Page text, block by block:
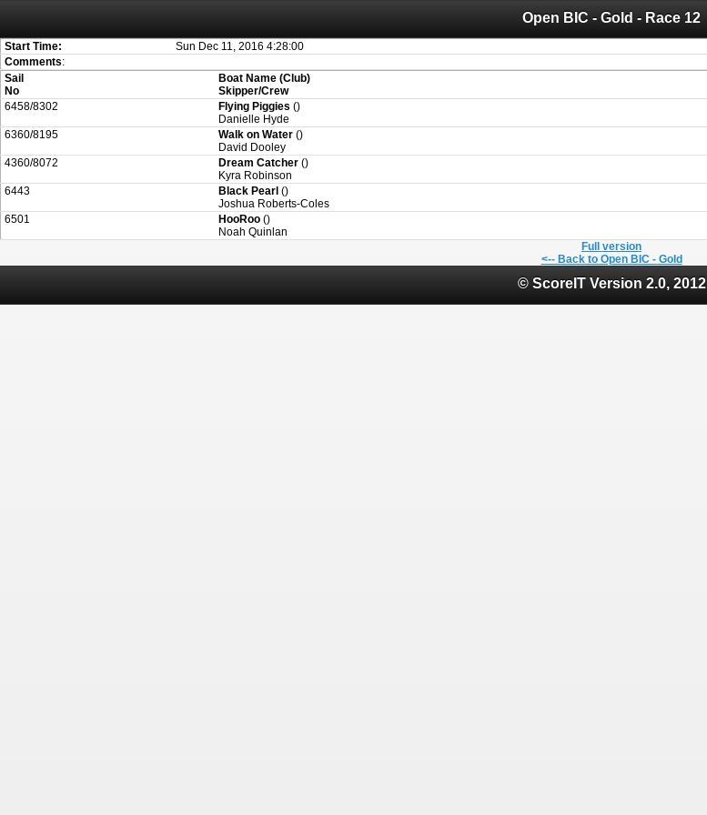
ScoreIT will permanently become read only from July 1, 2022. Thank you for your support for the past 10 years.
created for you.
Open BIC - Gold - Race 12
Start Time:
Sun Dec 11, 2016 4:28:00
Comments:
Sail
No
Boat Name (Club)
Skipper/Crew
6458/8302
Flying Piggies ()
Danielle Hyde
6360/8195 Walk on Water ()
David Dooley
4360/8072 Dream Catcher ()
Kyra Robinson
6443
Black Pearl ()
Joshua Roberts-Coles
6501
HooRoo ()
Noah Quinlan
Full version
<-- Back to Open BIC - Gold
© ScoreIT Version 2.0, 2012